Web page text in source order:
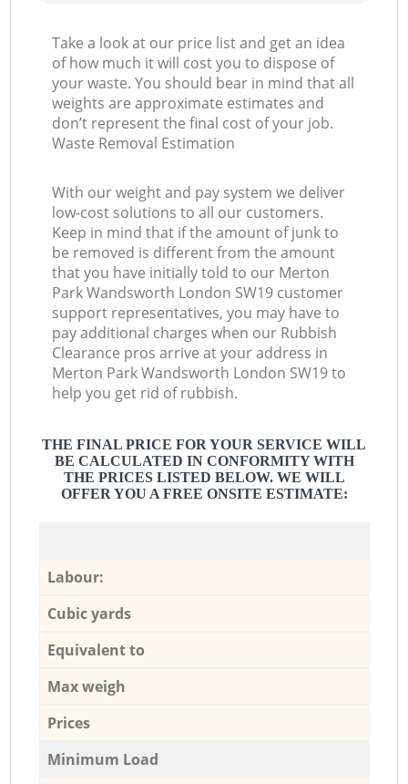
Take a look at our price list and get an idea
of how much it will cost you to dispose of
your waste. You should bear in mind that all
weights are approximate estimates and
don’t represent the final cost of your job.
Waste Removal Estimation
With our weight and pay system we deliver
low-cost solutions to all our customers.
Keep in mind that if the amount of junk to
be removed is different from the amount
that you have initially told to our Merton
Park Wandsworth London SW19 customer
support representatives, you may have to
pay additional charges when our Rubbish
Clearance pros arrive at your address in
Merton Park Wandsworth London SW19 to
help you get rid of rubbish.
THE FINAL PRICE FOR YOUR SERVICE WILL
BE CALCULATED IN CONFORMITY WITH
THE PRICES LISTED BELOW. WE WILL
OFFER YOU A FREE ONSITE ESTIMATE:
Labour:
Cubic yards
Equivalent to
Max weigh
Prices
Minimum Load